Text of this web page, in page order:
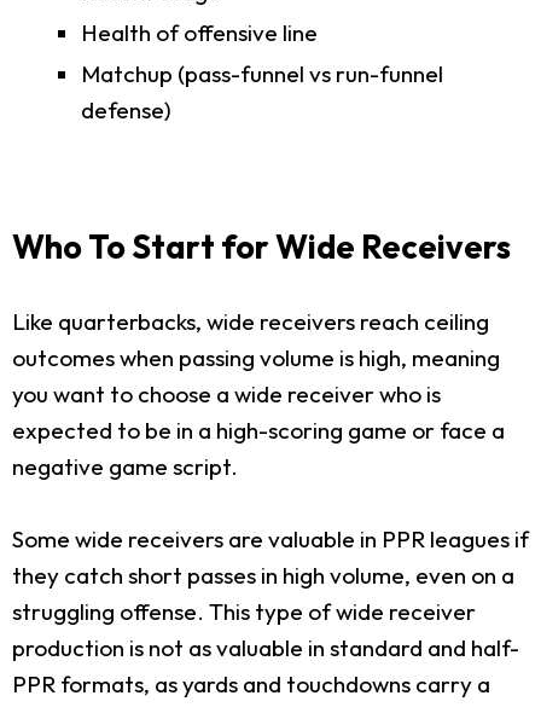
Health of offensive line
Matchup (pass-funnel vs run-funnel
defense)
Who To Start for Wide Receivers
Like quarterbacks, wide receivers reach ceiling
outcomes when passing volume is high, meaning
you want to choose a wide receiver who is
expected to be in a high-scoring game or face a
negative game script.
Some wide receivers are valuable in PPR leagues if
they catch short passes in high volume, even on a
struggling offense. This type of wide receiver
production is not as valuable in standard and half-
PPR formats, as yards and touchdowns carry a